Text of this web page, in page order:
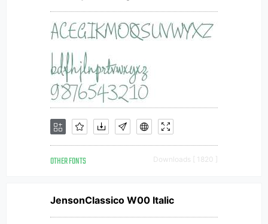
OTHER FONTS Downloads [ 1820 ]
JensonClassico W00 Italic